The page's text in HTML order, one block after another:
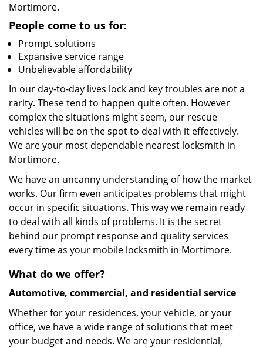
Mortimore.
People come to us for:
Prompt solutions
Expansive service range
Unbelievable affordability
In our day-to-day lives lock and key troubles are not a
rarity. These tend to happen quite often. However
complex the situations might seem, our rescue
vehicles will be on the spot to deal with it effectively.
We are your most dependable nearest locksmith in
Mortimore.
We have an uncanny understanding of how the market
works. Our firm even anticipates problems that might
occur in specific situations. This way we remain ready
to deal with all kinds of problems. It is the secret
behind our prompt response and quality services
every time as your mobile locksmith in Mortimore.
What do we offer?
Automotive, commercial, and residential service
Whether for your residences, your vehicle, or your
office, we have a wide range of solutions that meet
your budget and needs. We are your residential,